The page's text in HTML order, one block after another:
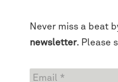
Never miss a beat
newsletter. Please